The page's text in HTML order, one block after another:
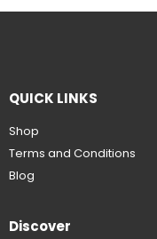
QUICK LINKS
Shop
Terms and Conditions
Blog
Discover